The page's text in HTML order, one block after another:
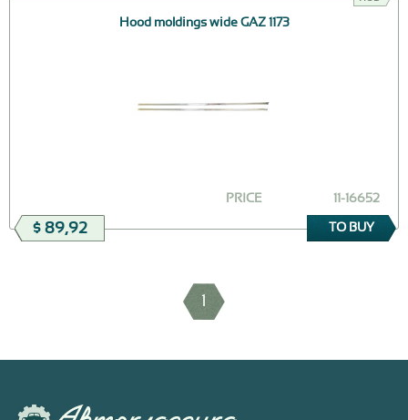
Hood moldings wide GAZ 1173
11-16652
PRICE
$ 89,92 TO BUY
1